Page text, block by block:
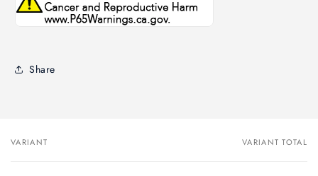
Share
Your
VARIANT VARIANT TOTAL